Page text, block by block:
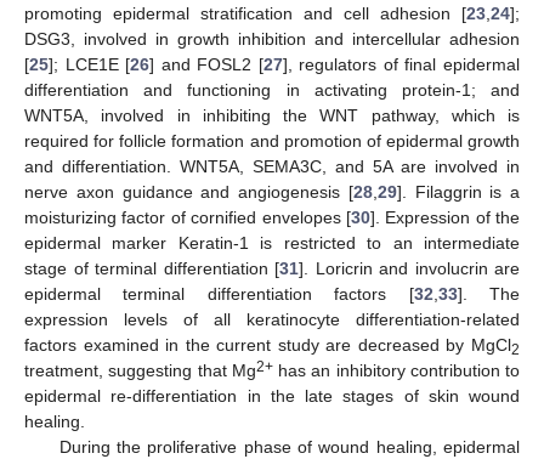
promoting epidermal stratification and cell adhesion [23,24];
DSG3, involved in growth inhibition and intercellular adhesion
[25]; LCE1E [26] and FOSL2 [27], regulators of final epidermal
differentiation and functioning in activating protein-1; and
WNT5A, involved in inhibiting the WNT pathway, which is
required for follicle formation and promotion of epidermal growth
and differentiation. WNT5A, SEMA3C, and 5A are involved in
nerve axon guidance and angiogenesis [28,29]. Filaggrin is a
moisturizing factor of cornified envelopes [30]. Expression of the
epidermal marker Keratin-1 is restricted to an intermediate
stage of terminal differentiation [31]. Loricrin and involucrin are
epidermal terminal differentiation factors [32,33]. The
expression levels of all keratinocyte differentiation-related
factors examined in the current study are decreased by MgCl2
treatment, suggesting that Mg2+has an inhibitory contribution to
epidermal re-differentiation in the late stages of skin wound
healing.
During the proliferative phase of wound healing, epidermal